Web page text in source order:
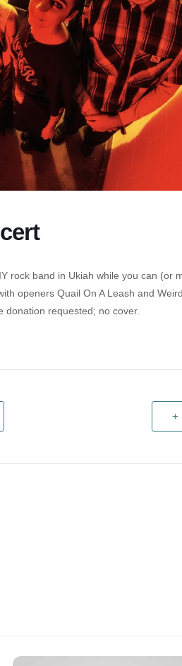
rock band in Ukiah while you can (or
openers Quail On A Leash and
requested; no cover.
+